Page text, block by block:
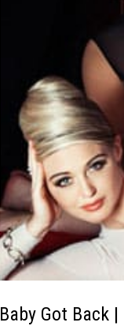
Baby Got Back